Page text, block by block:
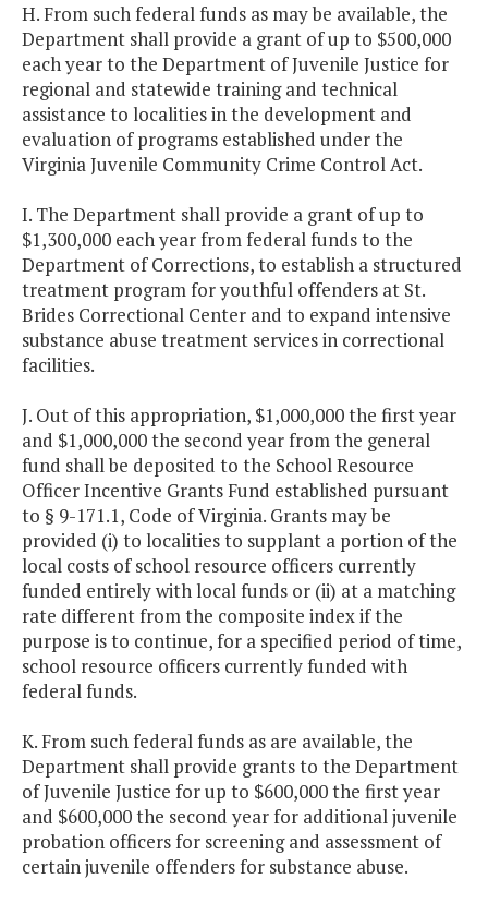
H. From such federal funds as may be available, the
Department shall provide a grant of up to $500,000
each year to the Department of Juvenile Justice for
regional and statewide training and technical
assistance to localities in the development and
evaluation of programs established under the
Virginia Juvenile Community Crime Control Act.
I. The Department shall provide a grant of up to
$1,300,000 each year from federal funds to the
Department of Corrections, to establish a structured
treatment program for youthful offenders at St.
Brides Correctional Center and to expand intensive
substance abuse treatment services in correctional
facilities.
J. Out of this appropriation, $1,000,000 the first year
and $1,000,000 the second year from the general
fund shall be deposited to the School Resource
Officer Incentive Grants Fund established pursuant
to § 9-171.1, Code of Virginia. Grants may be
provided (i) to localities to supplant a portion of the
local costs of school resource officers currently
funded entirely with local funds or (ii) at a matching
rate different from the composite index if the
purpose is to continue, for a specified period of time,
school resource officers currently funded with
federal funds.
K. From such federal funds as are available, the
Department shall provide grants to the Department
of Juvenile Justice for up to $600,000 the first year
and $600,000 the second year for additional juvenile
probation officers for screening and assessment of
certain juvenile offenders for substance abuse.